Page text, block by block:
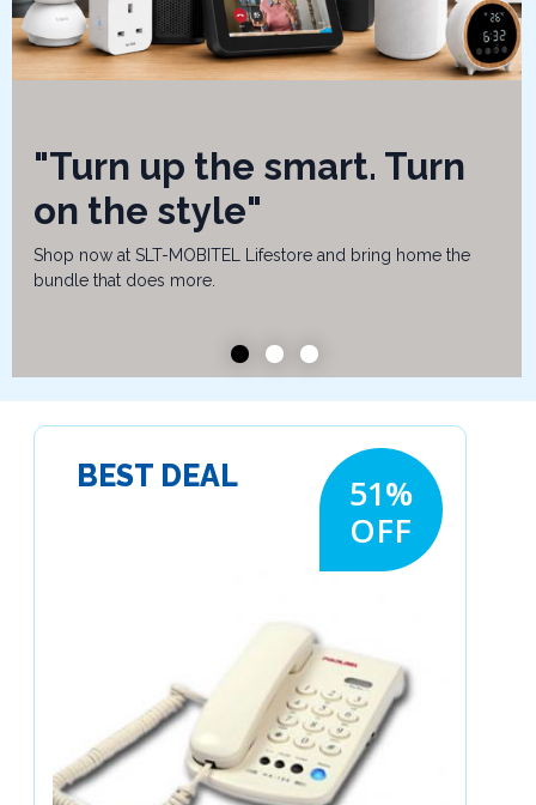
"Turn up the smart. Turn
on the style"
Shop now at SLT-MOBITEL Lifestore and bring home the
bundle that does more.
BEST DEAL
51%
OFF